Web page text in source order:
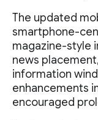
The updated
smartphone-
magazine-style
news
information
enhancements
encouraged